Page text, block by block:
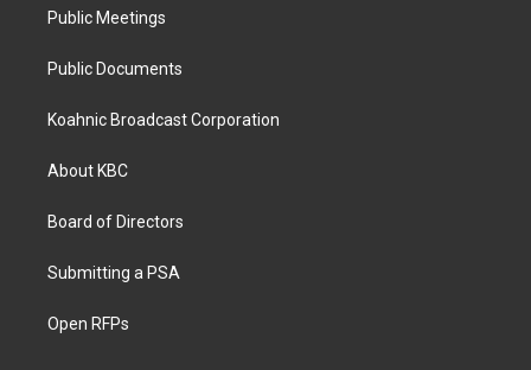
Public Meetings
Public Documents
Koahnic Broadcast Corporation
About KBC
Board of Directors
Submitting a PSA
Open RFPs